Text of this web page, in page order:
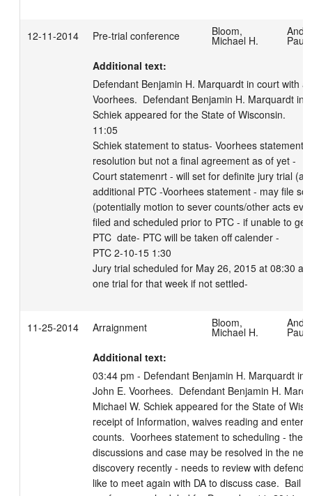
12-11-2014 Pre-trial conference Bloom,
Michael H.
Paula
Additional text:
Defendant Benjamin H. Marquardt in court with
Voorhees.  Defendant Benjamin H. Marquardt in
Schiek appeared for the State of Wisconsin.
11:05
Schiek statement to status- Voorhees statement
resolution but not a final agreement as of yet -
Court statemenrt - will set for definite jury trial
additional PTC -Voorhees statement - may file
(potentially motion to sever counts/other acts
filed and scheduled prior to PTC - if unable to
PTC  date- PTC will be taken off calender -
PTC 2-10-15 1:30
Jury trial scheduled for May 26, 2015 at 08:30
one trial for that week if not settled-
11-25-2014 Arraignment Bloom,
Michael H.
Paula
Additional text:
03:44 pm - Defendant Benjamin H. Marquardt in
John E. Voorhees.  Defendant Benjamin H.
Michael W. Schiek appeared for the State of
receipt of Information, waives reading and
counts.  Voorhees statement to scheduling -
discussions and case may be resolved in the
discovery recently - needs to review with
like to meet again with DA to discuss case.  Bail